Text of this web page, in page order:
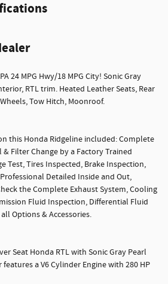
24 MPG Hwy/18 MPG City! Sonic Gray
RTL trim. Heated Leather Seats, Rear
Tow Hitch, Moonroof.
this Honda Ridgeline included: Complete
Filter Change by a Factory Trained
Test, Tires Inspected, Brake Inspection,
Detailed Inside and Out,
the Complete Exhaust System, Cooling
Fluid Inspection, Differential Fluid
Options & Accessories.
Seat Honda RTL with Sonic Gray Pearl
a V6 Cylinder Engine with 280 HP